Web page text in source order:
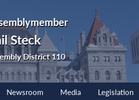
Steck
District 110
Newsroom Media Legislation